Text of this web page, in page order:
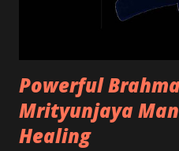
Powerful
Mrityunjaya
Healing